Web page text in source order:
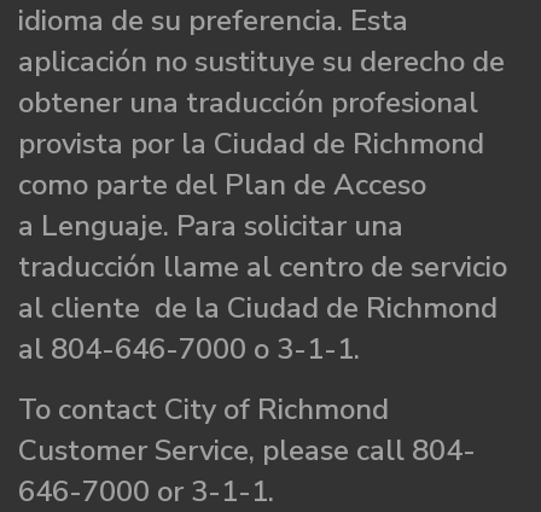
idioma de su preferencia. Esta
aplicación no sustituye su derecho de
obtener una traducción profesional
provista por la Ciudad de Richmond
como parte del Plan de Acceso
a Lenguaje. Para solicitar una
traducción llame al centro de servicio
al cliente de la Ciudad de Richmond
al 804-646-7000 o 3-1-1.
To contact City of Richmond
Customer Service, please call 804-
646-7000 or 3-1-1.